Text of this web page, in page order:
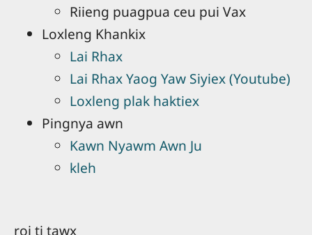
Riieng puagpua ceu pui Vax
Loxleng Khankix
Lai Rhax
Lai Rhax Yaog Yaw Siyiex (Youtube)
Loxleng plak haktiex
Pingnya awn
Kawn Nyawm Awn Ju
kleh
roi ti tawx